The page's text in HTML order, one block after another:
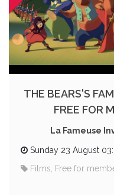
THE BEARS'S
FREE FOR
La Fameuse
Sunday 23 August
Films, Free for